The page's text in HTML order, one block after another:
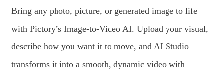
Bring any photo, picture, or generated image to life
with Pictory’s Image-to-Video AI. Upload your visual,
describe how you want it to move, and AI Studio
transforms it into a smooth, dynamic video with